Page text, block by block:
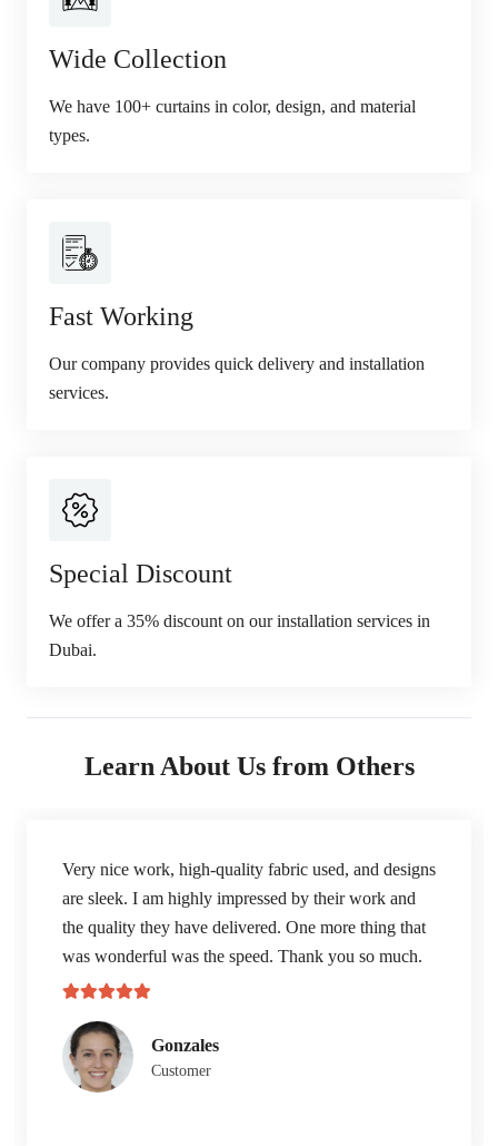
Wide Collection
We have 100+ curtains in color, design, and material
types.
Fast Working
Our company provides quick delivery and installation
services.
Special Discount
We offer a 35% discount on our installation services in
Dubai.
Learn About Us from Others
Very nice work, high-quality fabric used, and designs
are sleek. I am highly impressed by their work and
the quality they have delivered. One more thing that
was wonderful was the speed. Thank you so much.
Gonzales
Customer